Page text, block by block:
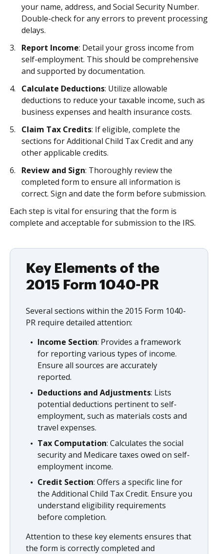
your name, address, and Social Security Number.
Double-check for any errors to prevent processing
delays.
Report Income: Detail your gross income from
self-employment. This should be comprehensive
and supported by documentation.
Calculate Deductions: Utilize allowable
deductions to reduce your taxable income, such as
business expenses and health insurance costs.
Claim Tax Credits: If eligible, complete the
sections for Additional Child Tax Credit and any
other applicable credits.
Review and Sign: Thoroughly review the
completed form to ensure all information is
correct. Sign and date the form before submission.
Each step is vital for ensuring that the form is
complete and acceptable for submission to the IRS.
Key Elements of the
2015 Form 1040-PR
Several sections within the 2015 Form 1040-
PR require detailed attention:
Income Section: Provides a framework
for reporting various types of income.
Ensure all sources are accurately
reported.
Deductions and Adjustments: Lists
potential deductions pertinent to self-
employment, such as materials costs and
travel expenses.
Tax Computation: Calculates the social
security and Medicare taxes owed on self-
employment income.
Credit Section: Offers a specific line for
the Additional Child Tax Credit. Ensure you
understand eligibility requirements
before completion.
Attention to these key elements ensures that
the form is correctly completed and